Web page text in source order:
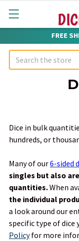
FREE
Search
Sidebar
Dice in bulk
hundreds, or
Many of our6-sided
singles but also
quantities.When
the individual
a look around our
specific type of dice
Policyfor more